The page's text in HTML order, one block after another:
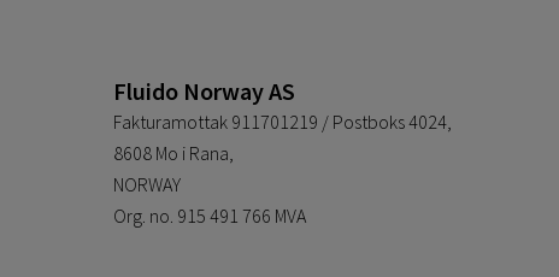
Fluido Norway AS
Fakturamottak 911701219 / Postboks 4024,
8608 Mo i Rana,
NORWAY
Org. no. 915 491 766 MVA